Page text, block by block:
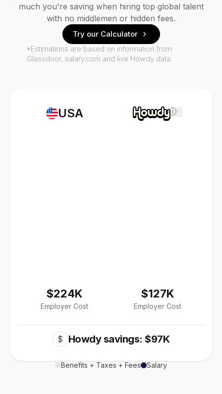
USA
$224K
Employer Cost
i
$127K
Employer Cost
$ Howdy savings: $97K
Benefits + Taxes + Fees Salary
much you're saving when hiring top global talent
with no middlemen or hidden fees.
Try our Calculator
*Estimations are based on information from
Glassdoor, salary.com and live Howdy data.